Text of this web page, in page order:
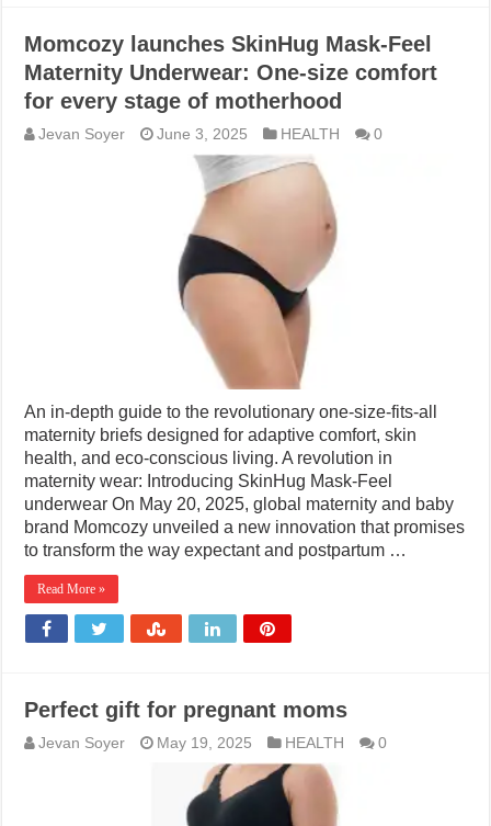
Momcozy launches SkinHug Mask-Feel
Maternity Underwear: One-size comfort
for every stage of motherhood
Jevan Soyer June 3, 2025 HEALTH 0
An in-depth guide to the revolutionary one-size-fits-all
maternity briefs designed for adaptive comfort, skin
health, and eco-conscious living. A revolution in
maternity wear: Introducing SkinHug Mask-Feel
underwear On May 20, 2025, global maternity and baby
brand Momcozy unveiled a new innovation that promises
to transform the way expectant and postpartum …
Read More »
Perfect gift for pregnant moms
Jevan Soyer May 19, 2025 HEALTH 0